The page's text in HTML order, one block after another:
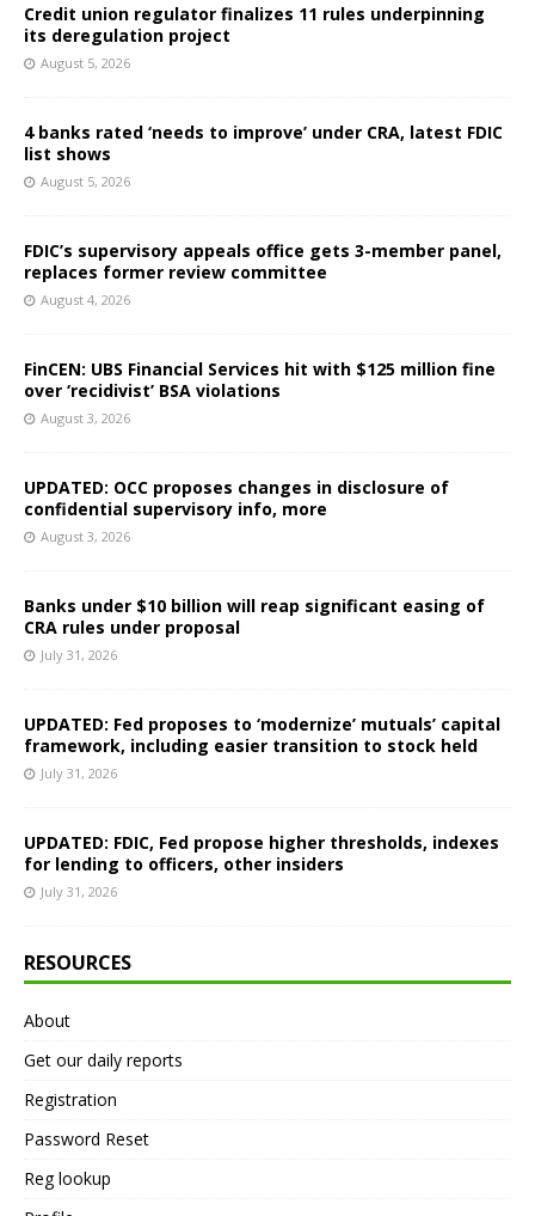
Credit union regulator finalizes 11 rules underpinning
its deregulation project
August 5, 2026
4 banks rated ‘needs to improve’ under CRA, latest FDIC
list shows
August 5, 2026
FDIC’s supervisory appeals office gets 3-member panel,
replaces former review committee
August 4, 2026
FinCEN: UBS Financial Services hit with $125 million fine
over ‘recidivist’ BSA violations
August 3, 2026
UPDATED: OCC proposes changes in disclosure of
confidential supervisory info, more
August 3, 2026
Banks under $10 billion will reap significant easing of
CRA rules under proposal
July 31, 2026
UPDATED: Fed proposes to ‘modernize’ mutuals’ capital
framework, including easier transition to stock held
July 31, 2026
UPDATED: FDIC, Fed propose higher thresholds, indexes
for lending to officers, other insiders
July 31, 2026
RESOURCES
About
Get our daily reports
Registration
Password Reset
Reg lookup